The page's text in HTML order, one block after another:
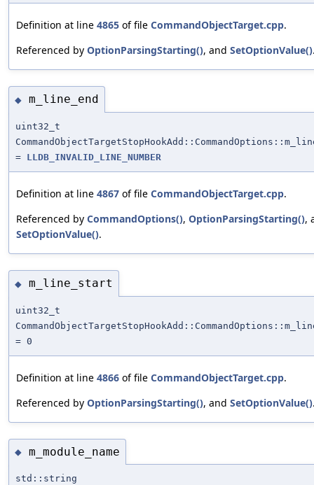
Definition at line 4865 of file CommandObjectTarget.cpp.
Referenced by OptionParsingStarting(), and SetOptionValue()
◆ m_line_end
uint32_t
= LLDB_INVALID_LINE_NUMBER
Definition at line 4867 of file CommandObjectTarget.cpp.
Referenced by CommandOptions(), OptionParsingStarting(),
SetOptionValue().
◆ m_line_start
uint32_t
= 0
Definition at line 4866 of file CommandObjectTarget.cpp.
Referenced by OptionParsingStarting(), and SetOptionValue()
◆ m_module_name
std::string